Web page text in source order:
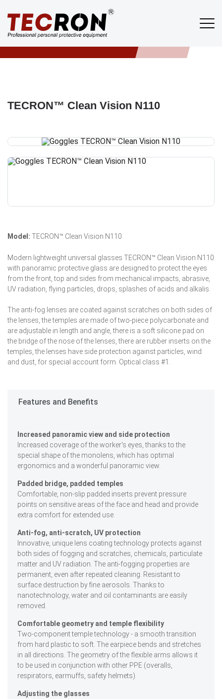
Products
TECRON / PRODUCTS / GLASSES /
TECRON™ Clean Vision N110
Model: TECRON™ Clean Vision N110
Modern lightweight universal glasses TECRON™ Clean Vision N110
with panoramic protective glass are designed to protect the eyes
from the front, top and sides from mechanical impacts, abrasive,
UV radiation, flying particles, drops, splashes of acids and alkalis.
The anti-fog lenses are coated against scratches on both sides of
the lenses, the temples are made of two-piece polycarbonate and
are adjustable in length and angle, there is a soft silicone pad on
the bridge of the nose of the lenses, there are rubber inserts on the
temples, the lenses have side protection against particles, wind
and dust, for special account form. Optical class #1.
Features and Benefits
Increased panoramic view and side protection
Increased coverage of the worker's eyes, thanks to the
special shape of the monolens, which has optimal
ergonomics and a wonderful panoramic view.
Padded bridge, padded temples
Comfortable, non-slip padded inserts prevent pressure
points on sensitive areas of the face and head and provide
extra comfort for extended use.
Anti-fog, anti-scratch, UV protection
Innovative, unique lens coating technology protects against
both sides of fogging and scratches, chemicals, particulate
matter and UV radiation. The anti-fogging properties are
permanent, even after repeated cleaning. Resistant to
surface destruction by fine aerosols. Thanks to
nanotechnology, water and oil contaminants are easily
removed.
Comfortable geometry and temple flexibility
Two-component temple technology - a smooth transition
from hard plastic to soft. The earpiece bends and stretches
in all directions. The geometry of the flexible arms allows it
to be used in conjunction with other PPE (overalls,
respirators, earmuffs, safety helmets).
Adjusting the glasses